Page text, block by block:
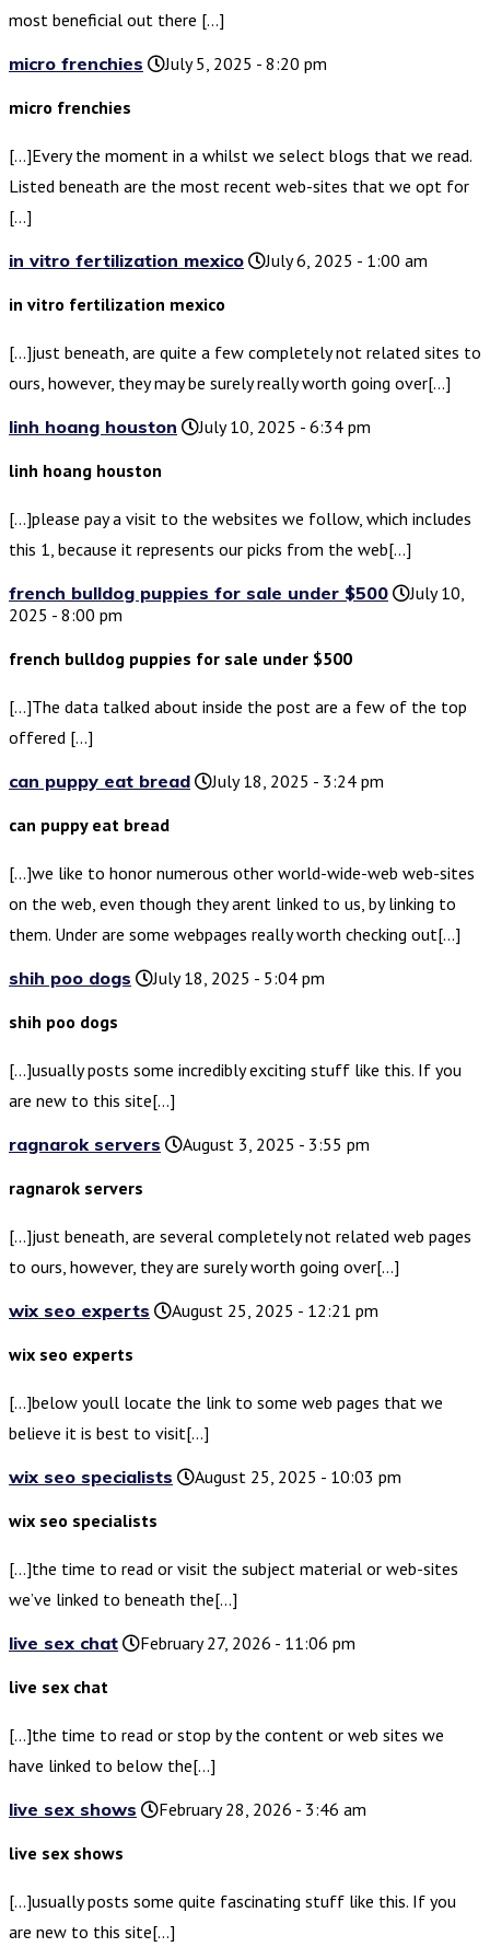
most beneficial out there […]
micro frenchies
July 5, 2025 - 8:20 pm
micro frenchies
[…]Every the moment in a whilst we select blogs that we read.
Listed beneath are the most recent web-sites that we opt for
[…]
in vitro fertilization mexico
July 6, 2025 - 1:00 am
in vitro fertilization mexico
[…]just beneath, are quite a few completely not related sites to
ours, however, they may be surely really worth going over[…]
linh hoang houston
July 10, 2025 - 6:34 pm
linh hoang houston
[…]please pay a visit to the websites we follow, which includes
this 1, because it represents our picks from the web[…]
french bulldog puppies for sale under $500
July 10,
2025 - 8:00 pm
french bulldog puppies for sale under $500
[…]The data talked about inside the post are a few of the top
offered […]
can puppy eat bread
July 18, 2025 - 3:24 pm
can puppy eat bread
[…]we like to honor numerous other world-wide-web web-sites
on the web, even though they arent linked to us, by linking to
them. Under are some webpages really worth checking out[…]
shih poo dogs
July 18, 2025 - 5:04 pm
shih poo dogs
[…]usually posts some incredibly exciting stuff like this. If you
are new to this site[…]
ragnarok servers
August 3, 2025 - 3:55 pm
ragnarok servers
[…]just beneath, are several completely not related web pages
to ours, however, they are surely worth going over[…]
wix seo experts
August 25, 2025 - 12:21 pm
wix seo experts
[…]below youll locate the link to some web pages that we
believe it is best to visit[…]
wix seo specialists
August 25, 2025 - 10:03 pm
wix seo specialists
[…]the time to read or visit the subject material or web-sites
we’ve linked to beneath the[…]
live sex chat
February 27, 2026 - 11:06 pm
live sex chat
[…]the time to read or stop by the content or web sites we
have linked to below the[…]
live sex shows
February 28, 2026 - 3:46 am
live sex shows
[…]usually posts some quite fascinating stuff like this. If you
are new to this site[…]